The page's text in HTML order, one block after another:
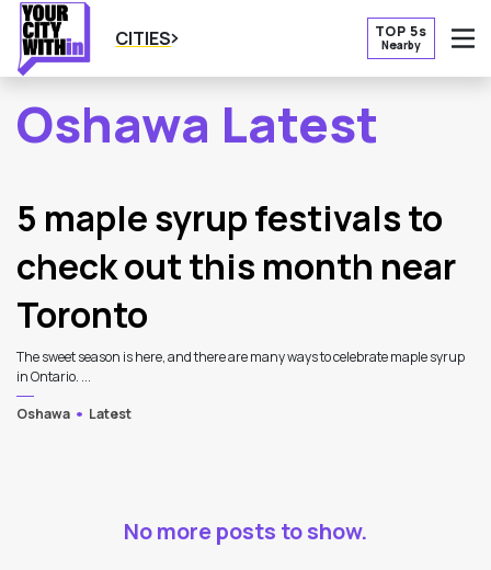
CITIES TOP 5s
Nearby
Oshawa Latest
Latest Articles
5 maple syrup festivals to
check out this month near
Toronto
The sweet season is here, and there are many ways to celebrate maple syrup
in Ontario. ...
Oshawa
Latest
No more posts to show.